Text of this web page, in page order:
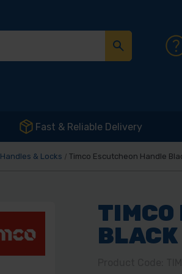
Fast & Reliable Delivery
Handles & Locks Timco Escutcheon Handle
TIMCO